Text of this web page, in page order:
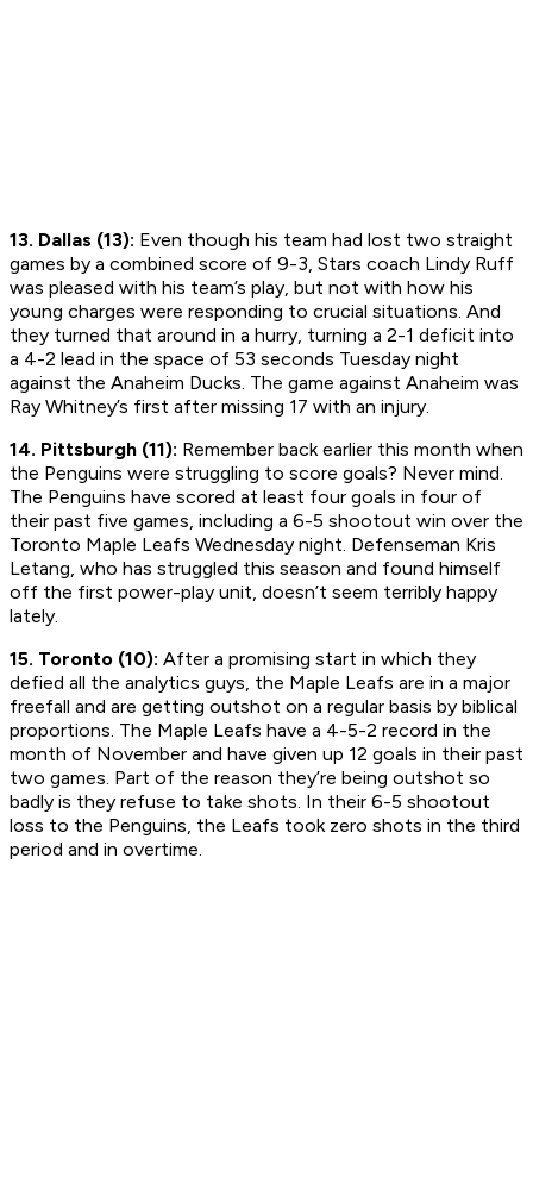
13. Dallas (13): Even though his team had lost two straight
games by a combined score of 9-3, Stars coach Lindy Ruff
was pleased with his team’s play, but not with how his
young charges were responding to crucial situations. And
they turned that around in a hurry, turning a 2-1 deficit into
a 4-2 lead in the space of 53 seconds Tuesday night
against the Anaheim Ducks. The game against Anaheim was
Ray Whitney’s first after missing 17 with an injury.
14. Pittsburgh (11): Remember back earlier this month when
the Penguins were struggling to score goals? Never mind.
The Penguins have scored at least four goals in four of
their past five games, including a 6-5 shootout win over the
Toronto Maple Leafs Wednesday night. Defenseman Kris
Letang, who has struggled this season and found himself
off the first power-play unit, doesn’t seem terribly happy
lately.
15. Toronto (10): After a promising start in which they
defied all the analytics guys, the Maple Leafs are in a major
freefall and are getting outshot on a regular basis by biblical
proportions. The Maple Leafs have a 4-5-2 record in the
month of November and have given up 12 goals in their past
two games. Part of the reason they’re being outshot so
badly is they refuse to take shots. In their 6-5 shootout
loss to the Penguins, the Leafs took zero shots in the third
period and in overtime.